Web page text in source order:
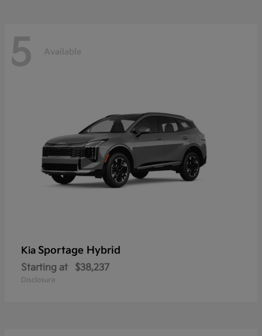
5 Available
Kia Sportage Hybrid
Starting at $38,237
Disclosure